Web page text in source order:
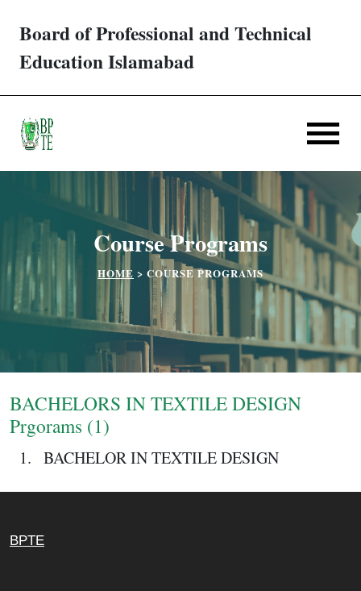
Board of Professional and Technical
Education Islamabad
Trades/ Courses
Verification
Challan
Partner Institutes
Downloads
Login
Course Programs
HOME > COURSE PROGRAMS
BACHELORS IN TEXTILE DESIGN
Prgorams (1)
BACHELOR IN TEXTILE DESIGN
BPTE